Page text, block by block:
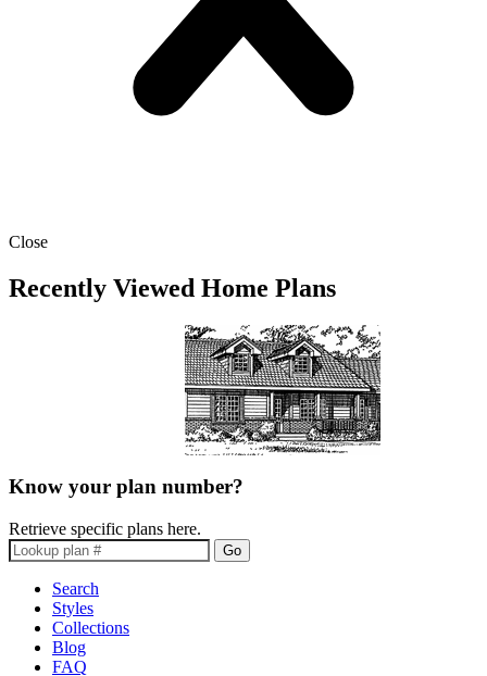
Close
Recently Viewed Home Plans
Know your plan number?
Retrieve specific plans here.
Go
Search
Styles
Collections
Blog
FAQ